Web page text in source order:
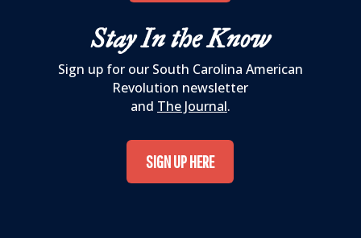
Stay In the Know
Sign up for our South Carolina American
Revolution newsletter
and The Journal.
SIGN UP HERE